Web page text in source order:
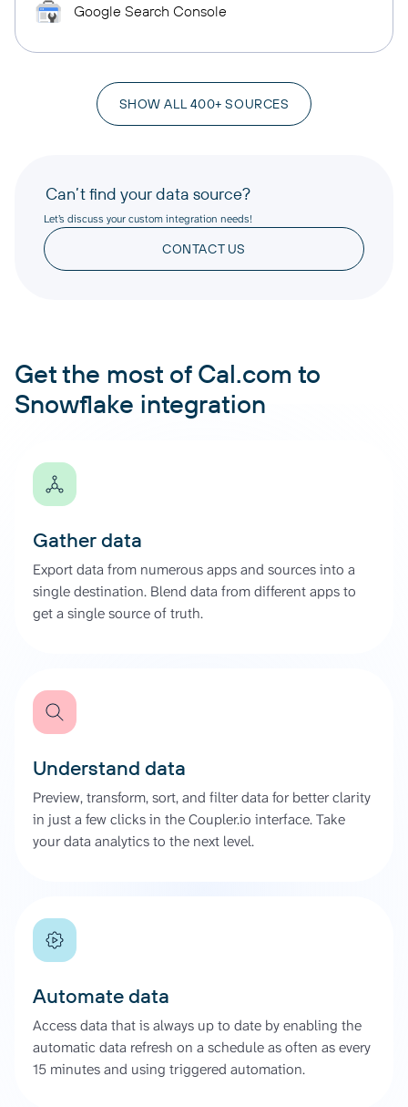
Google Search Console
SHOW ALL 400+ SOURCES
Can’t find your data source?
Let’s discuss your custom integration needs!
CONTACT US
Get the most of Cal.com to
Snowflake integration
Gather data
Export data from numerous apps and sources into a
single destination. Blend data from different apps to
get a single source of truth.
Understand data
Preview, transform, sort, and filter data for better clarity
in just a few clicks in the Coupler.io interface. Take
your data analytics to the next level.
Automate data
Access data that is always up to date by enabling the
automatic data refresh on a schedule as often as every
15 minutes and using triggered automation.